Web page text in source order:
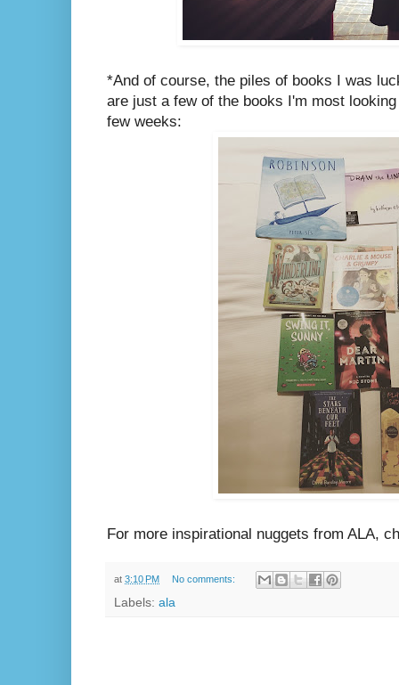
*And of course, the piles of books I was
are just a few of the books I'm most
few weeks:
For more inspirational nuggets from ALA,
at 3:10 PM No comments:
Labels: ala